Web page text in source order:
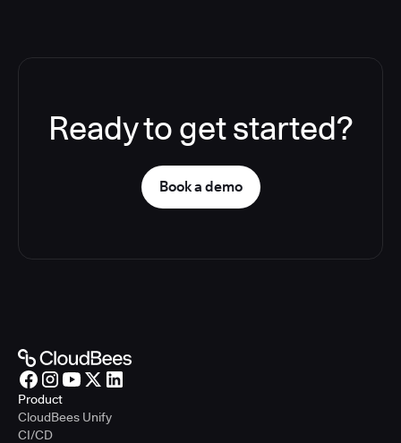
Ready to get started?
Book a demo
Product
CloudBees Unify
CI/CD